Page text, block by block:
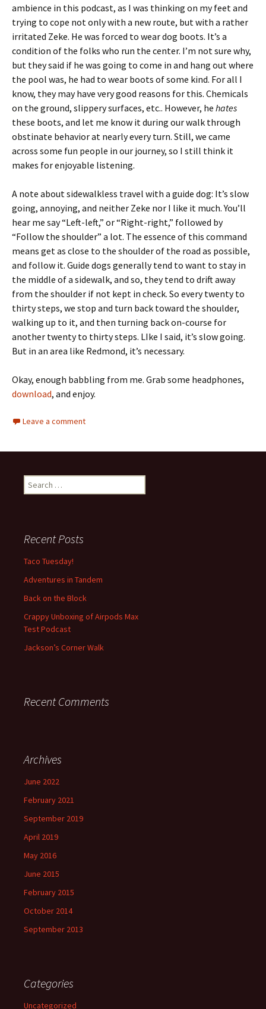
ambience in this podcast, as I was thinking on my feet and
trying to cope not only with a new route, but with a rather
irritated Zeke. He was forced to wear dog boots. It’s a
condition of the folks who run the center. I’m not sure why,
but they said if he was going to come in and hang out where
the pool was, he had to wear boots of some kind. For all I
know, they may have very good reasons for this. Chemicals
on the ground, slippery surfaces, etc.. However, he hates
these boots, and let me know it during our walk through
obstinate behavior at nearly every turn. Still, we came
across some fun people in our journey, so I still think it
makes for enjoyable listening.
A note about sidewalkless travel with a guide dog: It’s slow
going, annoying, and neither Zeke nor I like it much. You’ll
hear me say “Left-left,” or “Right-right,” followed by
“Follow the shoulder” a lot. The essence of this command
means get as close to the shoulder of the road as possible,
and follow it. Guide dogs generally tend to want to stay in
the middle of a sidewalk, and so, they tend to drift away
from the shoulder if not kept in check. So every twenty to
thirty steps, we stop and turn back toward the shoulder,
walking up to it, and then turning back on-course for
another twenty to thirty steps. LIke I said, it’s slow going.
But in an area like Redmond, it’s necessary.
Okay, enough babbling from me. Grab some headphones,
download, and enjoy.
Leave a comment
e
h
f
r
:
Recent Posts
Taco Tuesday!
Adventures in Tandem
Back on the Block
Crappy Unboxing of Airpods Max
Test Podcast
Jackson’s Corner Walk
Recent Comments
Archives
June 2022
February 2021
September 2019
April 2019
May 2016
June 2015
February 2015
October 2014
September 2013
Categories
Uncategorized